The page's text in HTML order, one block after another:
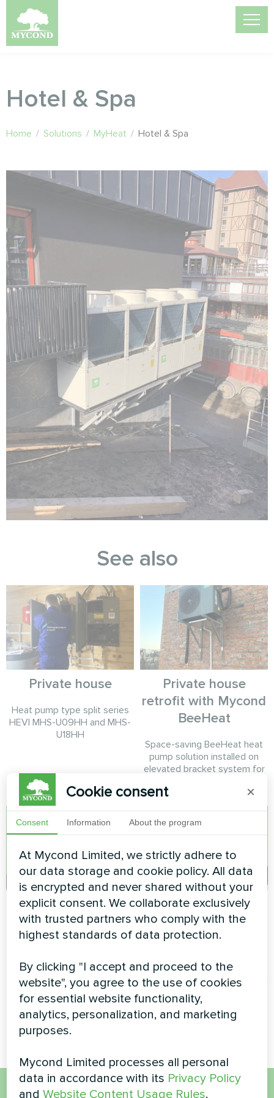
Hotel & Spa
Home / Solutions / MyHeat / Hotel & Spa
See also
Private house
Heat pump type split series
HEVI MHS-U09HH and MHS-
U18HH
Private house
retrofit with Mycond
BeeHeat
Space-saving BeeHeat heat
pump solution installed on
elevated bracket system for
Shopping mall
climate solution with
Mycond Modular
Energy-efficient climate
control for a modern shopping
heat pump.
Family residence
with Mycond Wall-
mounted fan coil
MyCond Wall-mounted fan coil
units MHW series deliver
efficient heating and cooling
Cookie consent ×
Consent Information About the program
At Mycond Limited, we strictly adhere to
our data storage and cookie policy. All data
is encrypted and never shared without your
explicit consent. We collaborate exclusively
with trusted partners who comply with the
highest standards of data protection.
By clicking "I accept and proceed to the
website", you agree to the use of cookies
for essential website functionality,
analytics, personalization, and marketing
purposes.
Mycond Limited processes all personal
data in accordance with its Privacy Policy
andWebsite Content Usage Rules.